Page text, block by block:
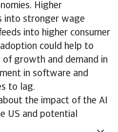
Higher
into stronger wage
into higher consumer
could help to
of growth and demand in
in software and
to lag.
the impact of the AI
US and potential
see the Economic Outlook